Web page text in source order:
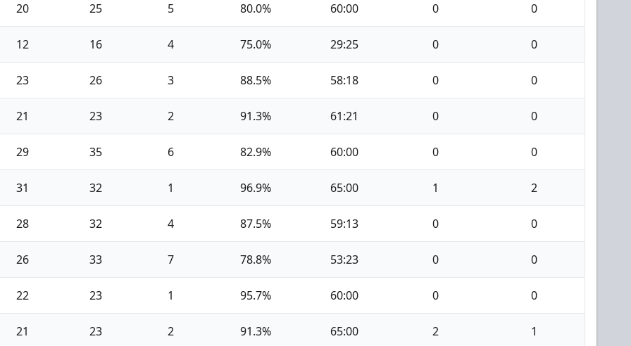
20 25 5 80.0% 60:00 0 0
12 16 4 75.0% 29:25 0 0
23 26 3 88.5% 58:18 0 0
21 23 2 91.3% 61:21 0 0
29 35 6 82.9% 60:00 0 0
31 32 1 96.9% 65:00 1 2
28 32 4 87.5% 59:13 0 0
26 33 7 78.8% 53:23 0 0
22 23 1 95.7% 60:00 0 0
21 23 2 91.3% 65:00 2 1